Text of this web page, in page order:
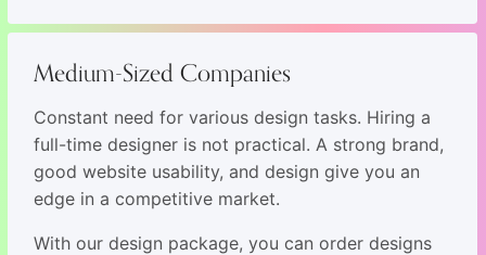
Medium-Sized Companies
Constant need for various design tasks. Hiring a
full-time designer is not practical. A strong brand,
good website usability, and design give you an
edge in a competitive market.
With our design package, you can order designs